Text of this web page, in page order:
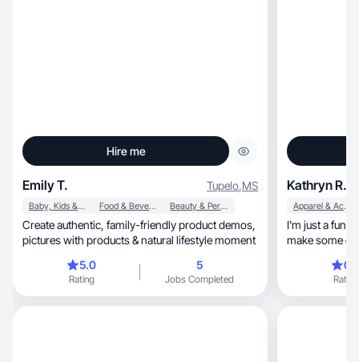
Hire me
Emily T. Tupelo,MS
Baby, Kids & Maternity Food & Beverage Beauty & Personal Care
Create authentic, family-friendly product demos,
pictures with products & natural lifestyle moment
5.0
Rating
5
Jobs Completed
Kathryn R.
Apparel & Accessories
I'm just a fun loving, easy going
make some
Rating